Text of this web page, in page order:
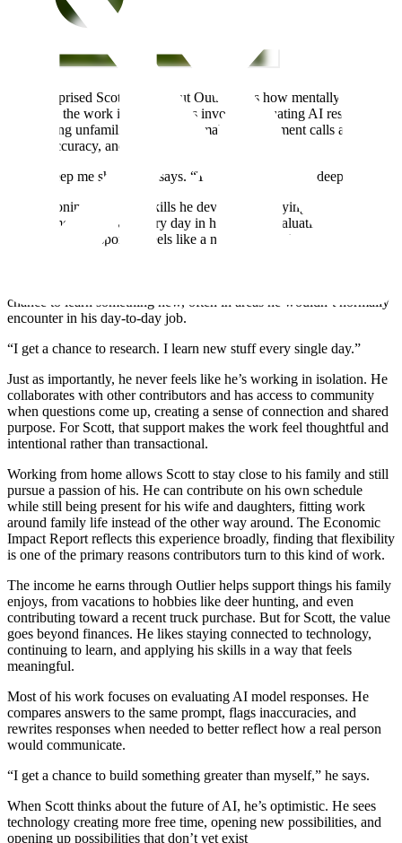
What surprised Scott most about Outlier was how mentally
engaging the work is. Many tasks involve evaluating AI responses,
researching unfamiliar topics, and making judgement calls about
clarity, accuracy, and tone.
“They keep me sharp,” he says. “They make me think deeper.”
The reasoning and logic skills he developed studying web
development show up every day in his work. Evaluating prompts
and weighing responses feels like a natural extension of the
chance to learn something new, often in areas he wouldn’t normally
encounter in his day-to-day job.
“I get a chance to research. I learn new stuff every single day.”
Just as importantly, he never feels like he’s working in isolation. He
collaborates with other contributors and has access to community
when questions come up, creating a sense of connection and shared
purpose. For Scott, that support makes the work feel thoughtful and
intentional rather than transactional.
Working from home allows Scott to stay close to his family and still
pursue a passion of his. He can contribute on his own schedule
while still being present for his wife and daughters, fitting work
around family life instead of the other way around. The Economic
Impact Report reflects this experience broadly, finding that flexibility
is one of the primary reasons contributors turn to this kind of work.
The income he earns through Outlier helps support things his family
enjoys, from vacations to hobbies like deer hunting, and even
contributing toward a recent truck purchase. But for Scott, the value
goes beyond finances. He likes staying connected to technology,
continuing to learn, and applying his skills in a way that feels
meaningful.
Most of his work focuses on evaluating AI model responses. He
compares answers to the same prompt, flags inaccuracies, and
rewrites responses when needed to better reflect how a real person
would communicate.
“I get a chance to build something greater than myself,” he says.
When Scott thinks about the future of AI, he’s optimistic. He sees
technology creating more free time, opening new possibilities, and
opening up possibilities that don’t yet exist